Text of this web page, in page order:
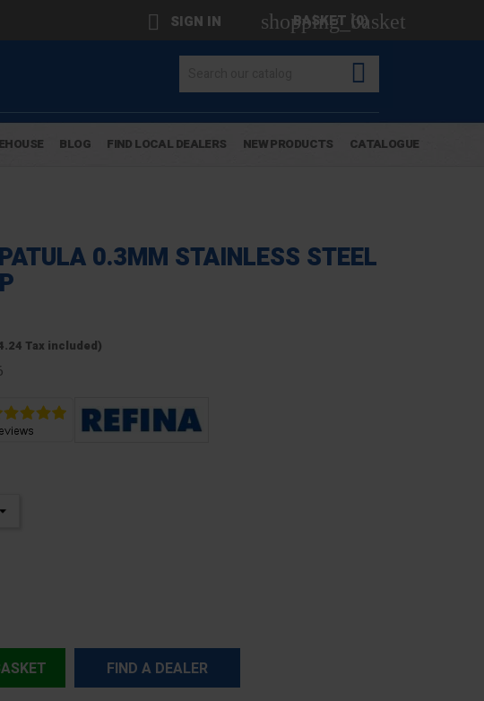
 SIGN IN shopping_basket
BASKET (0)

BLOG FIND LOCAL DEALERS NEW PRODUCTS CATALOGUE
0.3MM STAINLESS STEEL
Tax included)
FIND A DEALER